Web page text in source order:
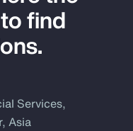
find
Services,
Asia